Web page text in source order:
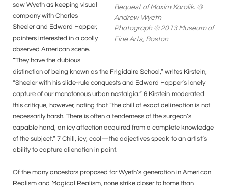
Bequest of Maxim Karolik. ©
Andrew Wyeth
Photograph © 2013 Museum of
Fine Arts, Boston
saw Wyeth as keeping visual
company with Charles
Sheeler and Edward Hopper,
painters interested in a coolly
observed American scene.
“They have the dubious
distinction of being known as the Frigidaire School,” writes Kirstein,
“Sheeler with his slide-rule conquests and Edward Hopper’s lonely
capture of our monotonous urban nostalgia.” 6 Kirstein moderated
this critique, however, noting that “the chill of exact delineation is not
necessarily harsh. There is often a tenderness of the surgeon’s
capable hand, an icy affection acquired from a complete knowledge
of the subject.” 7 Chill, icy, cool—the adjectives speak to an artist’s
ability to capture alienation in paint.
Of the many ancestors proposed for Wyeth’s generation in American
Realism and Magical Realism, none strike closer to home than